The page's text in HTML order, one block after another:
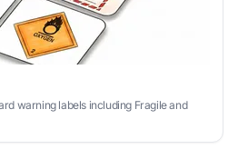
warning labels including Fragile and